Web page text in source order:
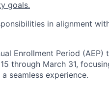
goals.
in alignment
Enrollment Period
through March 31,
seamless experience.